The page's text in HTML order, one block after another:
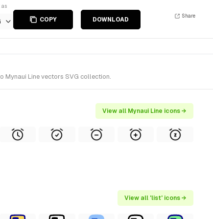
as
COPY DOWNLOAD
Share
Mynaui Line vectors SVG collection.
View all Mynaui Line icons →
View all 'list' icons →